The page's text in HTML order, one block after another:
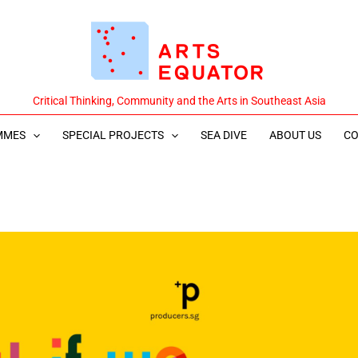
Critical Thinking, Community and the Arts in Southeast Asia
SPECIAL PROJECTS SEA DIVE ABOUT US